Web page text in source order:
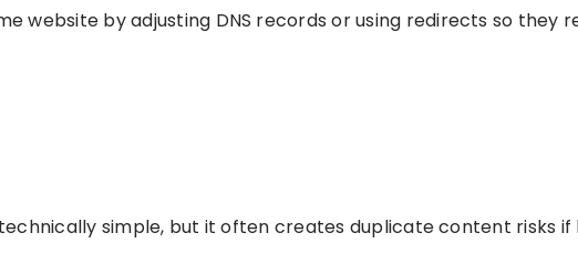
website by adjusting DNS records or using redirects so they
simple, but it often creates duplicate content risks if